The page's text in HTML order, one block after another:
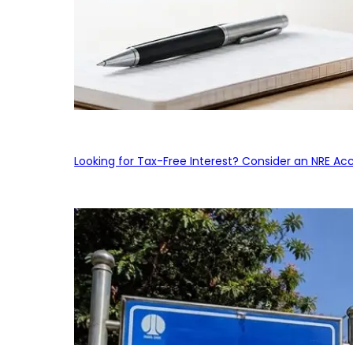
Looking for Tax-Free Interest? Consider an NRE